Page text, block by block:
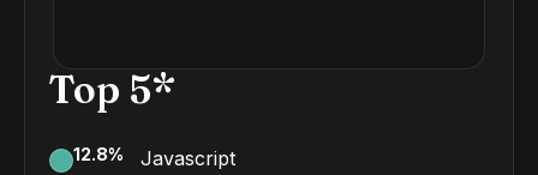
Top 5*
12.8% Javascript